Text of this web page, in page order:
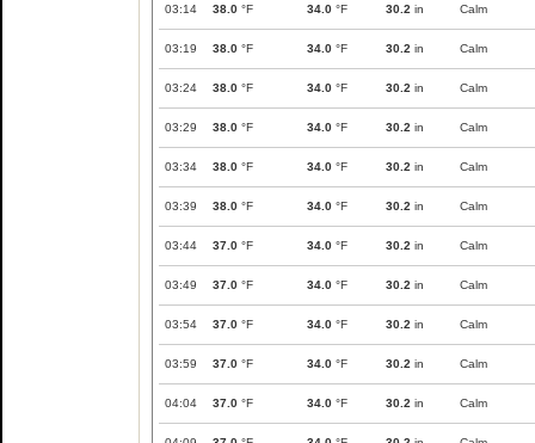
03:14 38.0 °F 34.0 °F 30.2 in Calm
03:19 38.0 °F 34.0 °F 30.2 in Calm
03:24 38.0 °F 34.0 °F 30.2 in Calm
03:29 38.0 °F 34.0 °F 30.2 in Calm
03:34 38.0 °F 34.0 °F 30.2 in Calm
03:39 38.0 °F 34.0 °F 30.2 in Calm
03:44 37.0 °F 34.0 °F 30.2 in Calm
03:49 37.0 °F 34.0 °F 30.2 in Calm
03:54 37.0 °F 34.0 °F 30.2 in Calm
03:59 37.0 °F 34.0 °F 30.2 in Calm
04:04 37.0 °F 34.0 °F 30.2 in Calm